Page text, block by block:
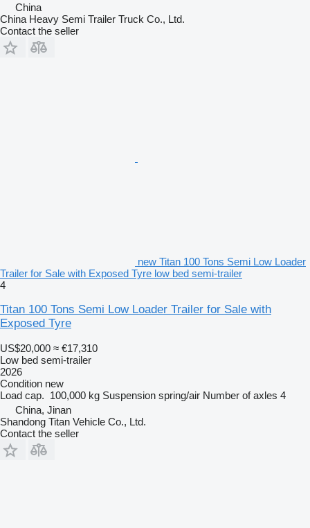
China
China Heavy Semi Trailer Truck Co., Ltd.
Contact the seller
new Titan 100 Tons Semi Low Loader
Trailer for Sale with Exposed Tyre low bed semi-trailer
4
Titan 100 Tons Semi Low Loader Trailer for Sale with
Exposed Tyre
US$20,000 ≈ €17,310
Low bed semi-trailer
2026
Condition new
Load cap. 100,000 kg Suspension spring/air Number of axles 4
China, Jinan
Shandong Titan Vehicle Co., Ltd.
Contact the seller